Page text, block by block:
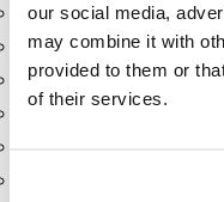
our social media,
may combine it with
provided to them or
of their services.
Liquid Controls (LC Meter)
Mouvex
Nozzles